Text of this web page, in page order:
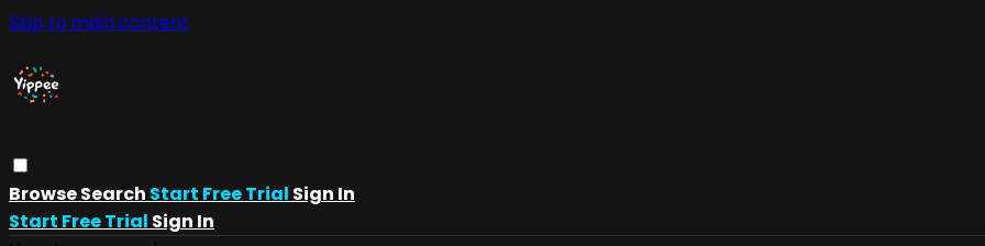
Skip to main content
BrowseSearch Start Free Trial Sign In
Start Free Trial Sign In